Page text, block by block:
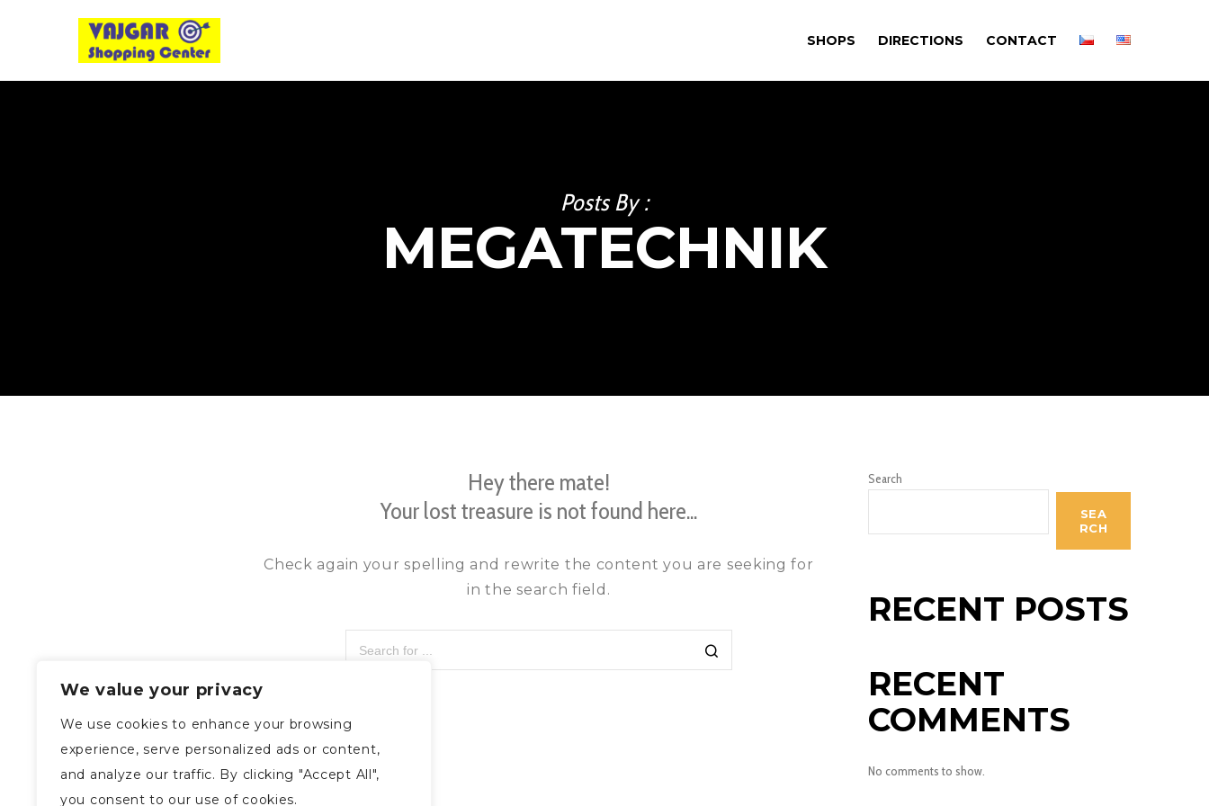
We value your privacy
We use cookies to enhance your browsing
experience, serve personalized ads or content,
and analyze our traffic. By clicking "Accept All",
you consent to our use of cookies.
SHOPS DIRECTIONS CONTACT
Posts By :
MEGATECHNIK
Hey there mate!
Your lost treasure is not found here...
Check again your spelling and rewrite the content you are seeking for
in the search field.
Search
SEA
RCH
RECENT POSTS
RECENT
COMMENTS
No comments to show.